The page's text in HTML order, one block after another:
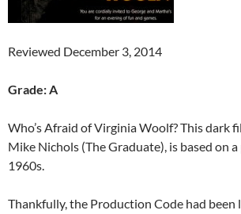
Reviewed December 3, 2014
Grade: A
Who’s Afraid of Virginia Woolf? This dark
Mike Nichols (The Graduate), is based on
1960s.
Thankfully, the Production Code had been